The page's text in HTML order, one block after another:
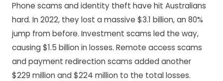
Phone scams and identity theft have hit Australians
hard. In 2022, they lost a massive $3.1 billion, an 80%
jump from before. Investment scams led the way,
causing $1.5 billion in losses. Remote access scams
and payment redirection scams added another
$229 million and $224 million to the total losses.